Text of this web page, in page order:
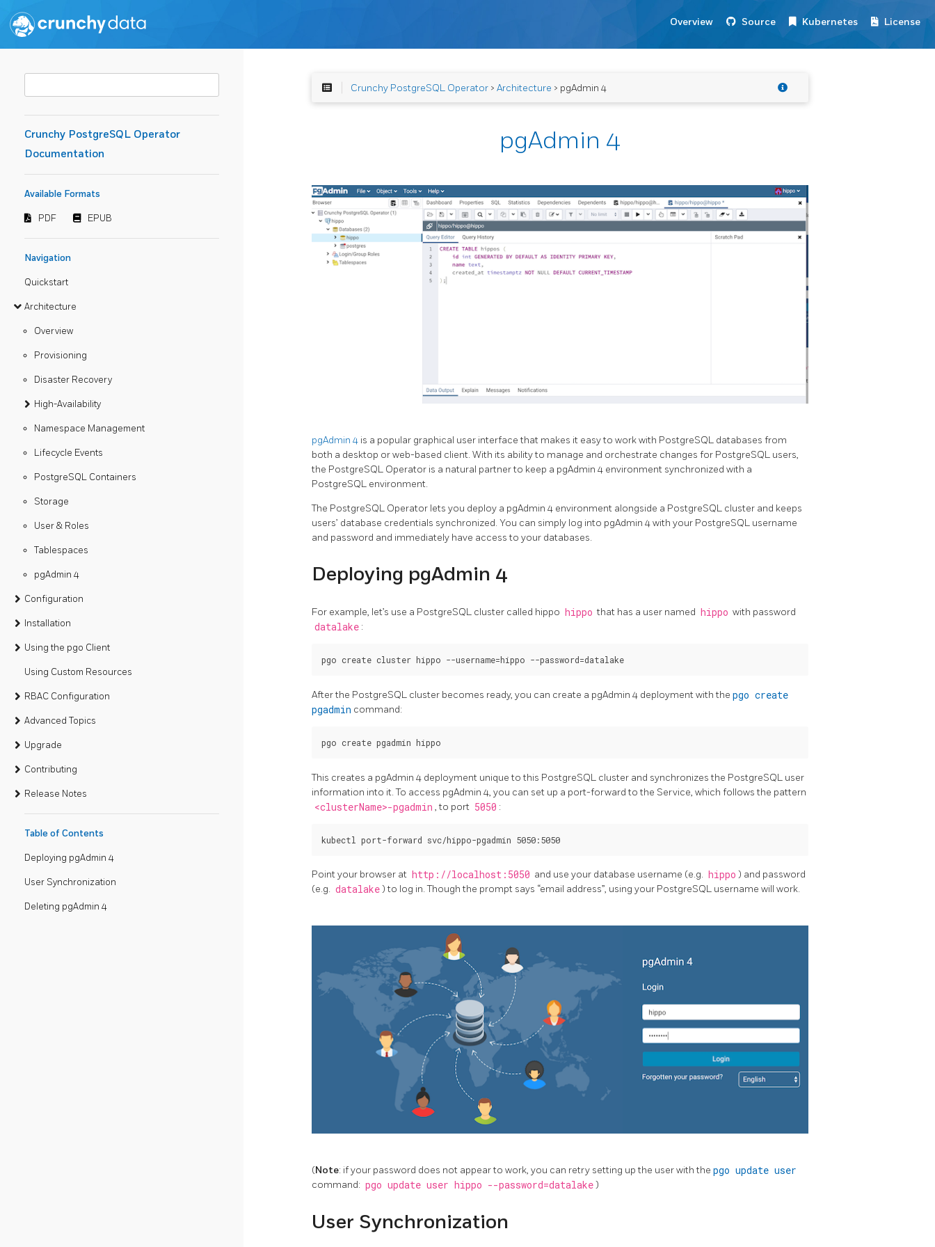
Overview Source Kubernetes License
Crunchy PostgreSQL Operator
Documentation
Available Formats
PDF EPUB
Navigation
Quickstart
Architecture
Overview
Provisioning
Disaster Recovery
High-Availability
Namespace Management
Lifecycle Events
PostgreSQL Containers
Storage
User & Roles
Tablespaces
pgAdmin 4
Configuration
Installation
Using the pgo Client
Using Custom Resources
RBAC Configuration
Advanced Topics
Upgrade
Contributing
Release Notes
Table of Contents
Deploying pgAdmin 4
User Synchronization
Deleting pgAdmin 4
Crunchy PostgreSQL Operator> Architecture > pgAdmin 4
pgAdmin 4
pgAdmin 4 is a popular graphical user interface that makes it easy to work with PostgreSQL databases from
both a desktop or web-based client. With its ability to manage and orchestrate changes for PostgreSQL users,
the PostgreSQL Operator is a natural partner to keep a pgAdmin 4 environment synchronized with a
PostgreSQL environment.
The PostgreSQL Operator lets you deploy a pgAdmin 4 environment alongside a PostgreSQL cluster and keeps
users’ database credentials synchronized. You can simply log into pgAdmin 4 with your PostgreSQL username
and password and immediately have access to your databases.
Deploying pgAdmin 4
For example, let’s use a PostgreSQL cluster called hippo hippo that has a user named hippo with password
datalake :
After the PostgreSQL cluster becomes ready, you can create a pgAdmin 4 deployment with the pgo create
pgadmin command:
This creates a pgAdmin 4 deployment unique to this PostgreSQL cluster and synchronizes the PostgreSQL user
information into it. To access pgAdmin 4, you can set up a port-forward to the Service, which follows the pattern
<clusterName>-pgadmin , to port 5050 :
Point your browser at http://localhost:5050 and use your database username (e.g. hippo ) and password
(e.g. datalake ) to log in. Though the prompt says “email address”, using your PostgreSQL username will work.
(Note: if your password does not appear to work, you can retry setting up the user with the pgo update user
command: pgo update user hippo --password=datalake )
User Synchronization